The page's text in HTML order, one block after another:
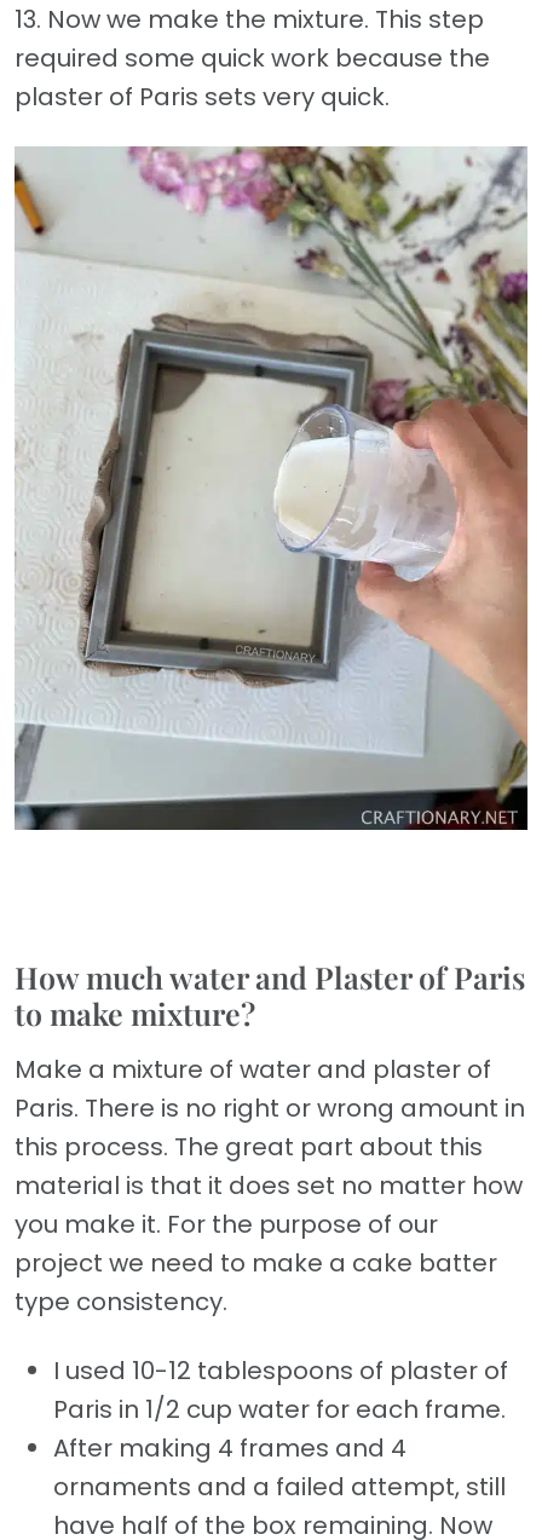
13. Now we make the mixture. This step
required some quick work because the
plaster of Paris sets very quick.
How much water and Plaster of Paris
to make mixture?
Make a mixture of water and plaster of
Paris. There is no right or wrong amount in
this process. The great part about this
material is that it does set no matter how
you make it. For the purpose of our
project we need to make a cake batter
type consistency.
I used 10-12 tablespoons of plaster of
Paris in 1/2 cup water for each frame.
After making 4 frames and 4
ornaments and a failed attempt, still
have half of the box remaining. Now